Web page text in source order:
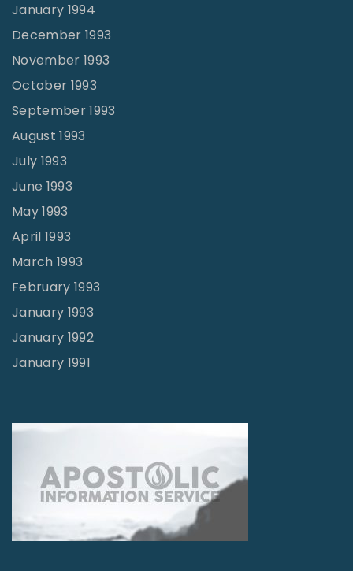
January 1994
December 1993
November 1993
October 1993
September 1993
August 1993
July 1993
June 1993
May 1993
April 1993
March 1993
February 1993
January 1993
January 1992
January 1991